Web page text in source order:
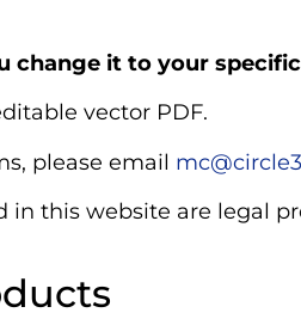
change it to your
vector PDF.
please email
in this website are legal